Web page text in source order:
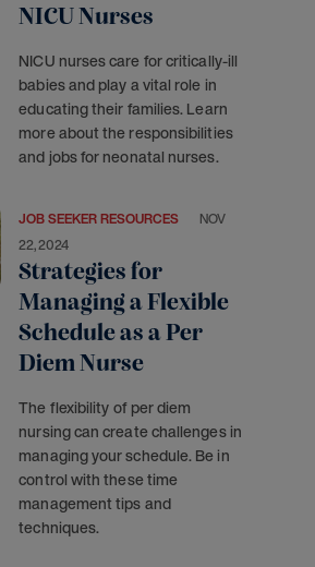
NICU Nurses
NICU nurses care for critically-ill
babies and play a vital role in
educating their families. Learn
more about the responsibilities
and jobs for neonatal nurses.
JOB SEEKER RESOURCES
NOV
22, 2024
Strategies for
Managing a Flexible
Schedule as a Per
Diem Nurse
The flexibility of per diem
nursing can create challenges in
managing your schedule. Be in
control with these time
management tips and
techniques.